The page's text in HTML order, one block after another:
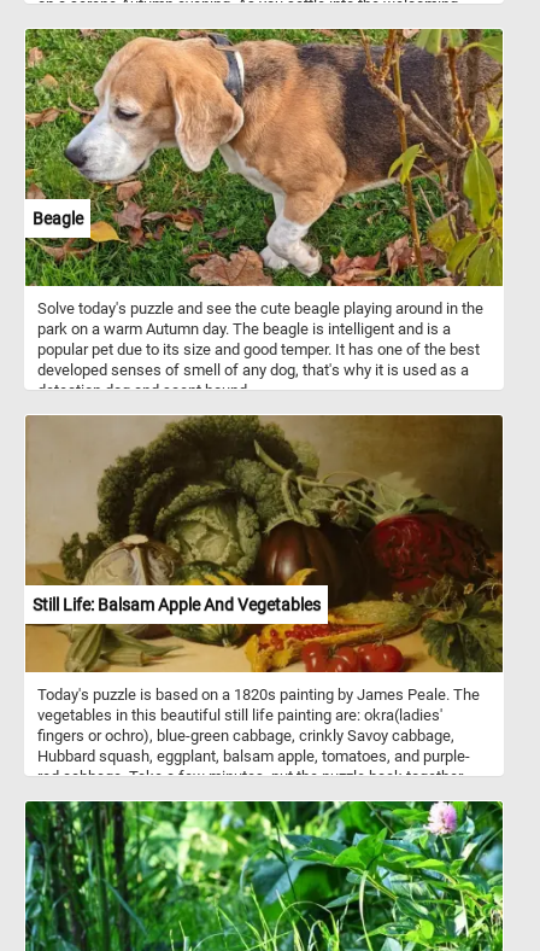
on a serene Autumn evening. As you settle into the welcoming
fragrance of fallen leaves, and a gentle breeze whispers secrets
of tranquility through the rustling foliage. The lake before you
mirrors the breathtaking palette of Autumn, creating a
mesmerizing reflection. Let the beauty of this scene be your
refuge, a serene haven where time stands still, and peace
abounds. Have fun!
Beagle
Solve today's puzzle and see the cute beagle playing around in the
park on a warm Autumn day. The beagle is intelligent and is a
popular pet due to its size and good temper. It has one of the best
developed senses of smell of any dog, that's why it is used as a
detection dog and scent hound.
Still Life: Balsam Apple And Vegetables
Today's puzzle is based on a 1820s painting by James Peale. The
vegetables in this beautiful still life painting are: okra(ladies'
fingers or ochro), blue-green cabbage, crinkly Savoy cabbage,
Hubbard squash, eggplant, balsam apple, tomatoes, and purple-
red cabbage. Take a few minutes, put the puzzle back together